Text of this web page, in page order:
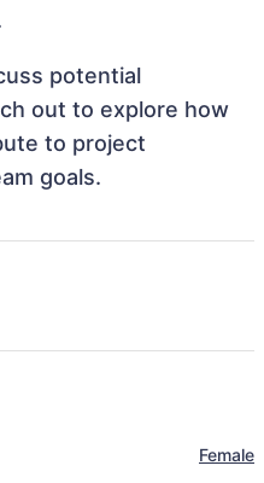
potential
out to explore how
to project
goals.
Female